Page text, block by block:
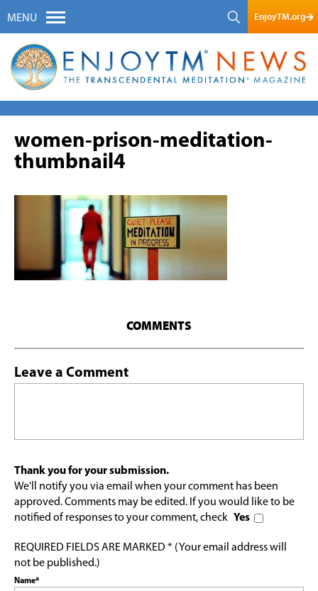
MENU EnjoyTM.org
women-prison-meditation-
thumbnail4
COMMENTS
Leave a Comment
Thank you for your submission.
We'll notify you via email when your comment has been
approved. Comments may be edited. If you would like to be
notified of responses to your comment, check Yes
REQUIRED FIELDS ARE MARKED * (Your email address will
not be published.)
Name*